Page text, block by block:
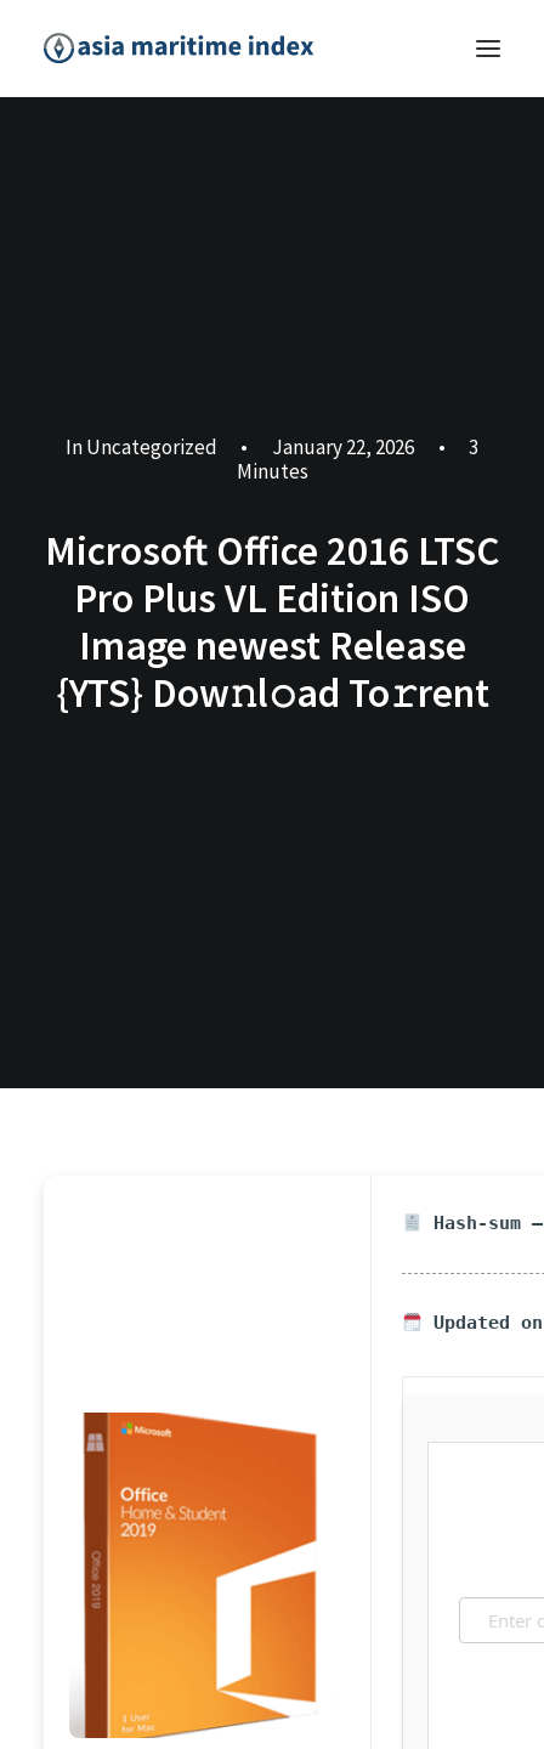
InUncategorized • January 22, 2026 •
3
Minutes
Microsoft Office 2016 LTSC
Pro Plus VL Edition ISO
Image newest Release
{YTS} Dow𝚗l𝚘ad To𝚛rent
Hash-sum
Updated